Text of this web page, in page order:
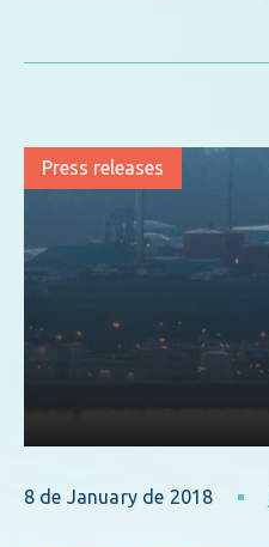
Press releases
8 de January de 2018